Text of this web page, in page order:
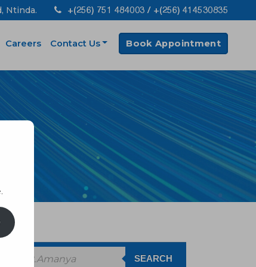
Ntinda. +(256) 751 484003 / +(256) 414530835
Careers Contact Us Book Appointment
SEARCH